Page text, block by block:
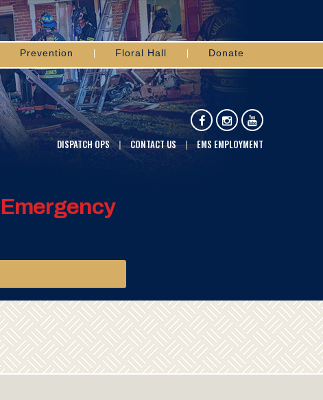
DISPATCH OPS CONTACT US EMS EMPLOYMENT
Prevention Floral Hall Donate